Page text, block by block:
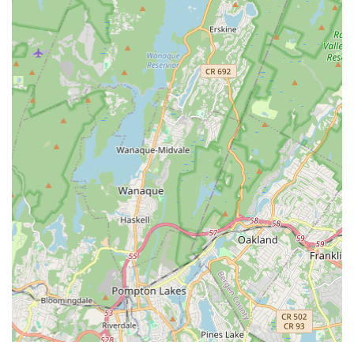
ages, from preschool children to older students, and
accommodating different skill levels.
Ballet Instruction:
Dedicated classical ballet training
focusing on fundamental techniques, posture, grace, and
artistic expression.
Jazz Dance Classes:Energetic and contemporary jazz
dance instruction exploring various styles and movements,
promoting fluidity and rhythmic expression.
Tap Dance:
Engaging tap dance classes designed to
develop intricate footwork, rhythm, and musicality.
Acro/Tumbling:Classes that blend dance with acrobatic
elements, focusing on flexibility, strength, and controlled
movements for students.
Preschool and Early Childhood Dance:Specially
designed programs for the youngest dancers, introducing
them to the joy of movement, music, and basic dance
concepts in a fun, nurturing, and age-appropriate setting.
Personalized Attention:A key highlight, ensuring that